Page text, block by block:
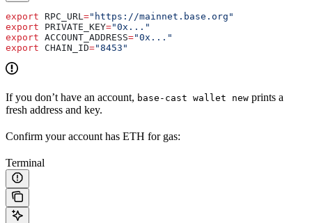
export RPC_URL="https://mainnet.base.org"
export PRIVATE_KEY="0x..."
export ACCOUNT_ADDRESS="0x..."
export CHAIN_ID="8453"
If you don’t have an account, base-cast wallet new prints a
fresh address and key.
Confirm your account has ETH for gas:
Terminal